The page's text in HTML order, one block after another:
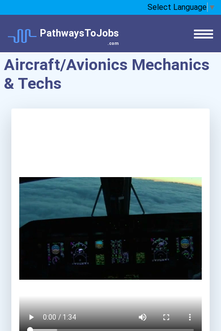
Select Language ▼
PathwaysToJobs
.com
Aircraft/Avionics Mechanics
& Techs